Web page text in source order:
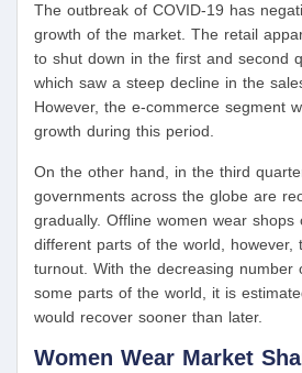
The outbreak of COVID-19 has
growth of the market. The retail
to shut down in the first and second
which saw a steep decline in the
However, the e-commerce segment
growth during this period.
On the other hand, in the third
governments across the globe are
gradually. Offline women wear shops
different parts of the world, however,
turnout. With the decreasing number
some parts of the world, it is
would recover sooner than later.
Women Wear Market